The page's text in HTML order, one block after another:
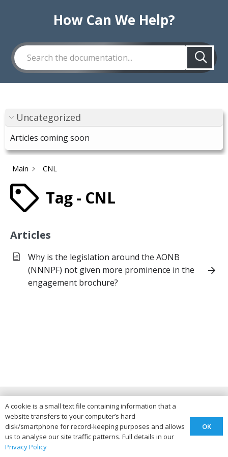
How Can We Help?
Uncategorized
Articles coming soon
Main CNL
Tag - CNL
Articles
Why is the legislation around the AONB
(NNNPF) not given more prominence in the
engagement brochure?
A cookie is a small text file containing information that a
website transfers to your computer’s hard
disk/smartphone for record-keeping purposes and allows
us to analyse our site traffic patterns. Full details in our
Privacy Policy
OK
Teddington & Alstone A46
Advisory Group